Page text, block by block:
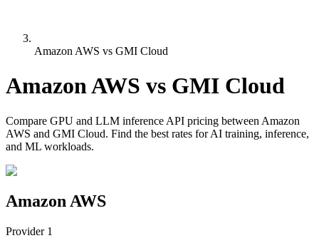
Amazon AWS vs GMI Cloud
Amazon AWS vs GMI Cloud
Compare GPU and LLM inference API pricing between Amazon
AWS and GMI Cloud. Find the best rates for AI training, inference,
and ML workloads.
Amazon AWS
Provider 1